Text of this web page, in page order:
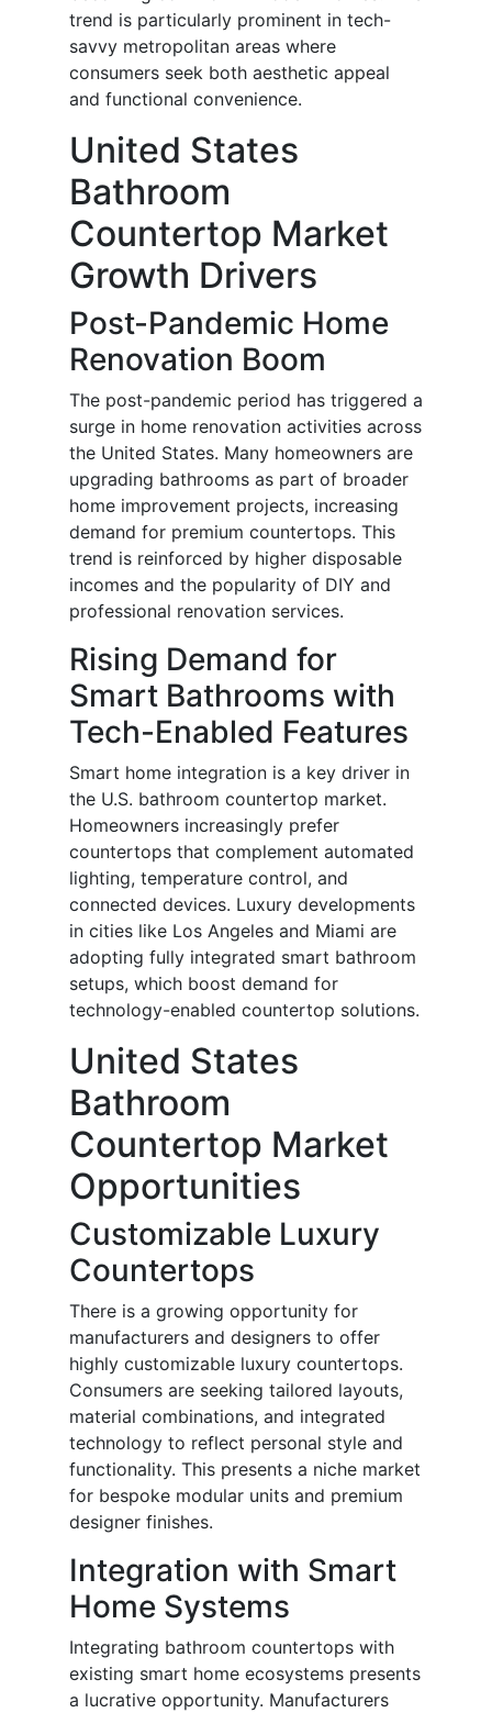
trend is particularly prominent in tech-
savvy metropolitan areas where
consumers seek both aesthetic appeal
and functional convenience.
United States
Bathroom
Countertop Market
Growth Drivers
Post-Pandemic Home
Renovation Boom
The post-pandemic period has triggered a
surge in home renovation activities across
the United States. Many homeowners are
upgrading bathrooms as part of broader
home improvement projects, increasing
demand for premium countertops. This
trend is reinforced by higher disposable
incomes and the popularity of DIY and
professional renovation services.
Rising Demand for
Smart Bathrooms with
Tech-Enabled Features
Smart home integration is a key driver in
the U.S. bathroom countertop market.
Homeowners increasingly prefer
countertops that complement automated
lighting, temperature control, and
connected devices. Luxury developments
in cities like Los Angeles and Miami are
adopting fully integrated smart bathroom
setups, which boost demand for
technology-enabled countertop solutions.
United States
Bathroom
Countertop Market
Opportunities
Customizable Luxury
Countertops
There is a growing opportunity for
manufacturers and designers to offer
highly customizable luxury countertops.
Consumers are seeking tailored layouts,
material combinations, and integrated
technology to reflect personal style and
functionality. This presents a niche market
for bespoke modular units and premium
designer finishes.
Integration with Smart
Home Systems
Integrating bathroom countertops with
existing smart home ecosystems presents
a lucrative opportunity. Manufacturers